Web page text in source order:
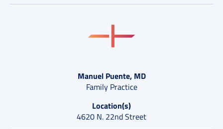
Manuel Puente, MD
Family Practice
Location(s)
4620 N. 22nd Street